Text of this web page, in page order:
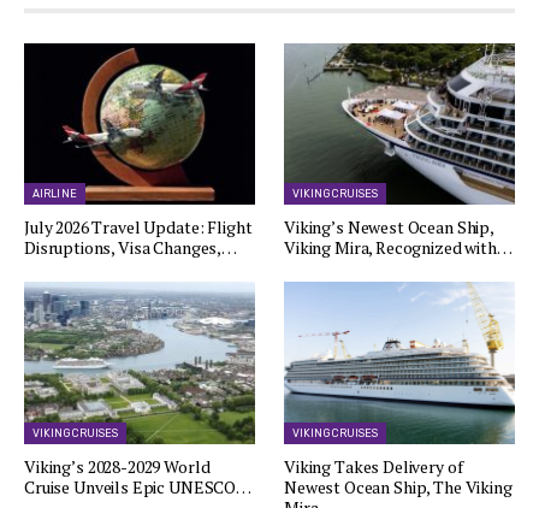
AIRLINE
July 2026 Travel Update: Flight
Disruptions, Visa Changes,…
VIKING CRUISES
Viking’s Newest Ocean Ship,
Viking Mira, Recognized with…
VIKING CRUISES
Viking’s 2028-2029 World
Cruise Unveils Epic UNESCO…
VIKING CRUISES
Viking Takes Delivery of
Newest Ocean Ship, The Viking